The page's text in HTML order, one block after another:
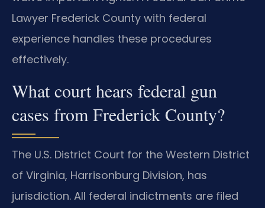
Lawyer Frederick County with federal
experience handles these procedures
effectively.
What court hears federal gun
cases from Frederick County?
The U.S. District Court for the Western District
of Virginia, Harrisonburg Division, has
jurisdiction. All federal indictments are filed